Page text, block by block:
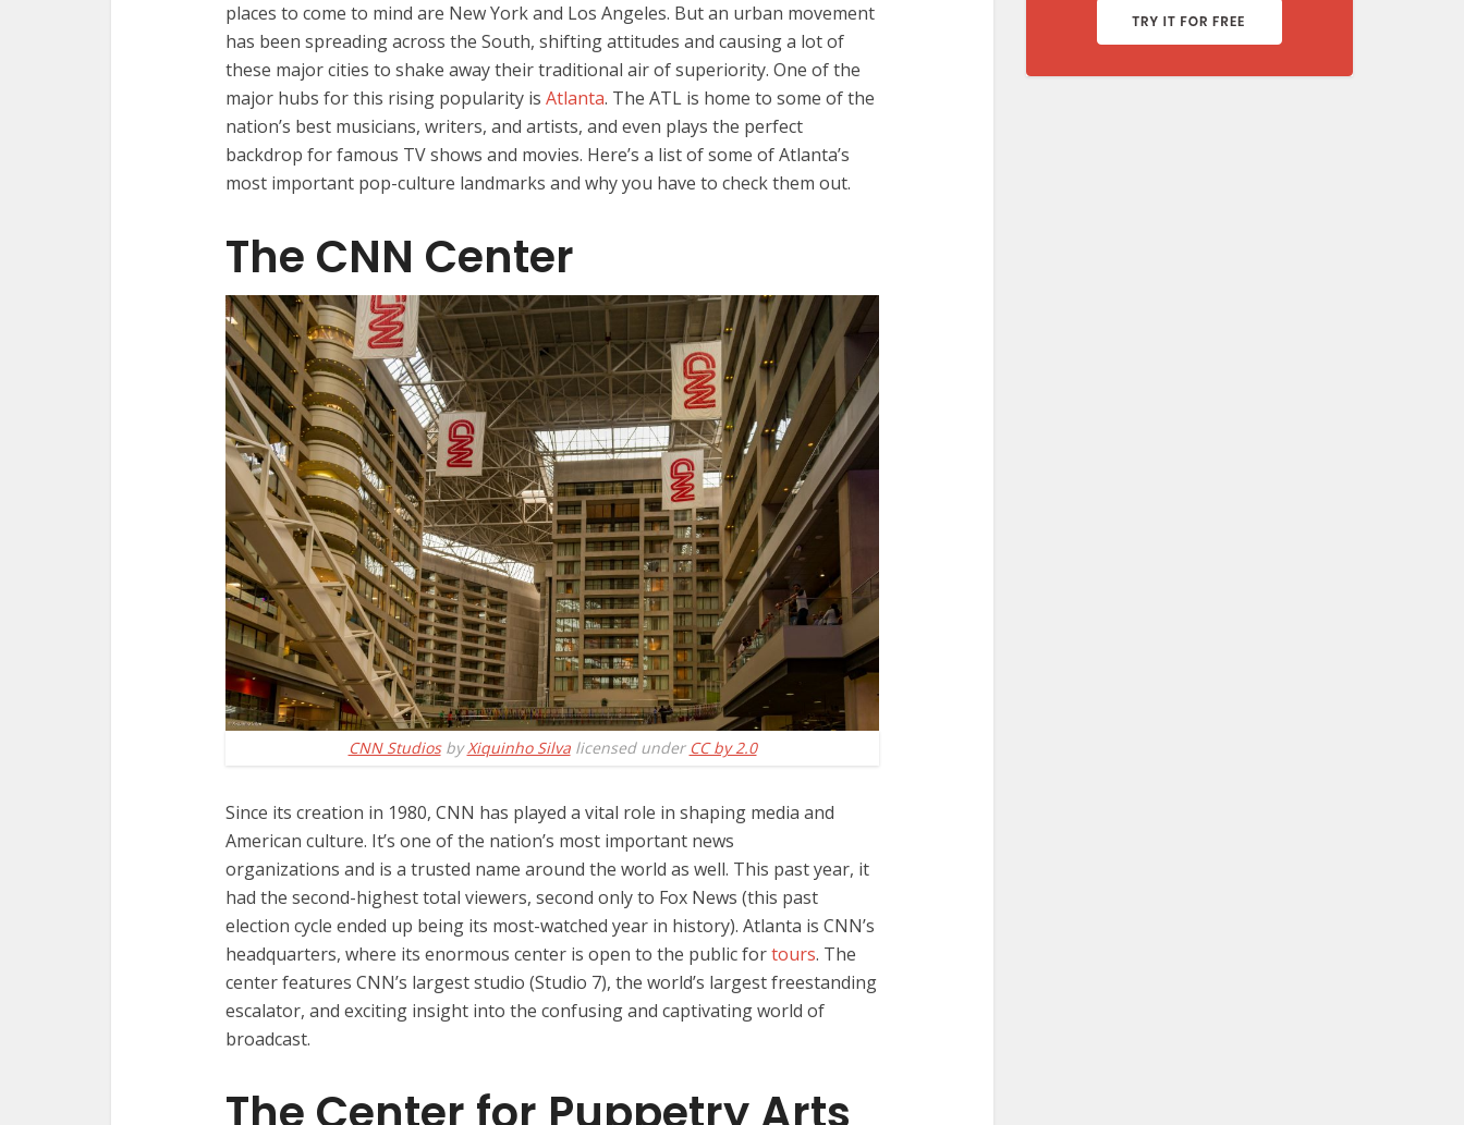
places to come to mind are New York and Los Angeles. But an urban movement
has been spreading across the South, shifting attitudes and causing a lot of
these major cities to shake away their traditional air of superiority. One of the
major hubs for this rising popularity is Atlanta. The ATL is home to some of the
nation’s best musicians, writers, and artists, and even plays the perfect
backdrop for famous TV shows and movies. Here’s a list of some of Atlanta’s
most important pop-culture landmarks and why you have to check them out.
The CNN Center
CNN StudiosbyXiquinho Silvalicensed under CC by 2.0
Since its creation in 1980, CNN has played a vital role in shaping media and
American culture. It’s one of the nation’s most important news
organizations and is a trusted name around the world as well. This past year, it
had the second-highest total viewers, second only to Fox News (this past
election cycle ended up being its most-watched year in history). Atlanta is CNN’s
headquarters, where its enormous center is open to the public fortours. The
center features CNN’s largest studio (Studio 7), the world’s largest freestanding
escalator, and exciting insight into the confusing and captivating world of
broadcast.